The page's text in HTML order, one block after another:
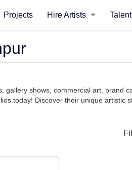
Projects Hire Artists
gallery shows, commercial art,
today! Discover their unique artistic